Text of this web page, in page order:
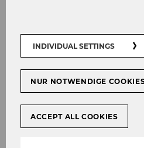
Agenda
29-31 October 2024
INDIVIDUAL SETTINGS
NUR NOTWENDIGE
ACCEPT ALL COOKIES